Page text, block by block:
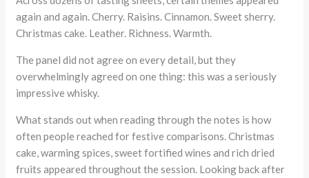
again and again. Cherry. Raisins. Cinnamon. Sweet sherry.
Christmas cake. Leather. Richness. Warmth.
The panel did not agree on every detail, but they
overwhelmingly agreed on one thing: this was a seriously
impressive whisky.
What stands out when reading through the notes is how
often people reached for festive comparisons. Christmas
cake, warming spices, sweet fortified wines and rich dried
fruits appeared throughout the session. Looking back after